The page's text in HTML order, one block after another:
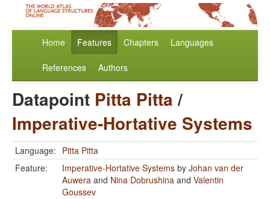
Home Features Chapters Languages
References Authors
Datapoint Pitta Pitta/
Imperative-Hortative Systems
Language: Pitta Pitta
Feature:
Imperative-Hortative Systems by Johan van der
Auwera and Nina Dobrushina and Valentin
Goussev